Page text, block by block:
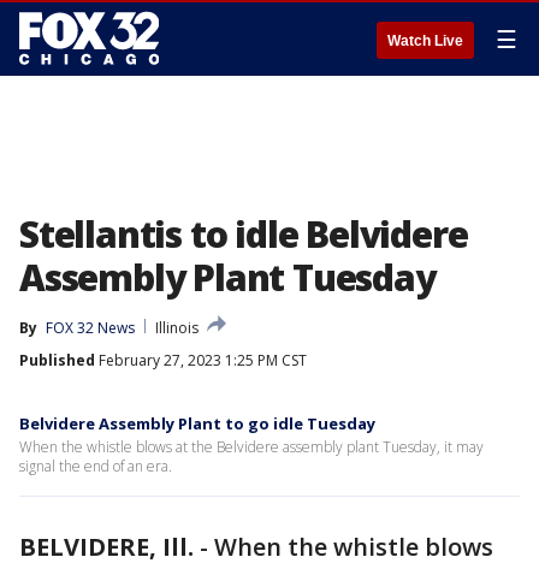
Watch Live ☰
Stellantis to idle Belvidere
Assembly Plant Tuesday
By FOX 32 News
Illinois
Published February 27, 2023 1:25 PM CST
Belvidere Assembly Plant to go idle Tuesday
When the whistle blows at the Belvidere assembly plant Tuesday, it may
signal the end of an era.
BELVIDERE, Ill. - When the whistle blows